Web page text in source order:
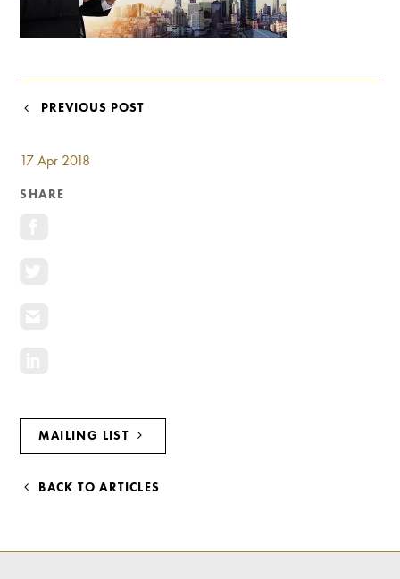
17 Apr 2018
SHARE
MAILING LIST
BACK TO ARTICLES
POST
PREVIOUS POST
General News
News Resources